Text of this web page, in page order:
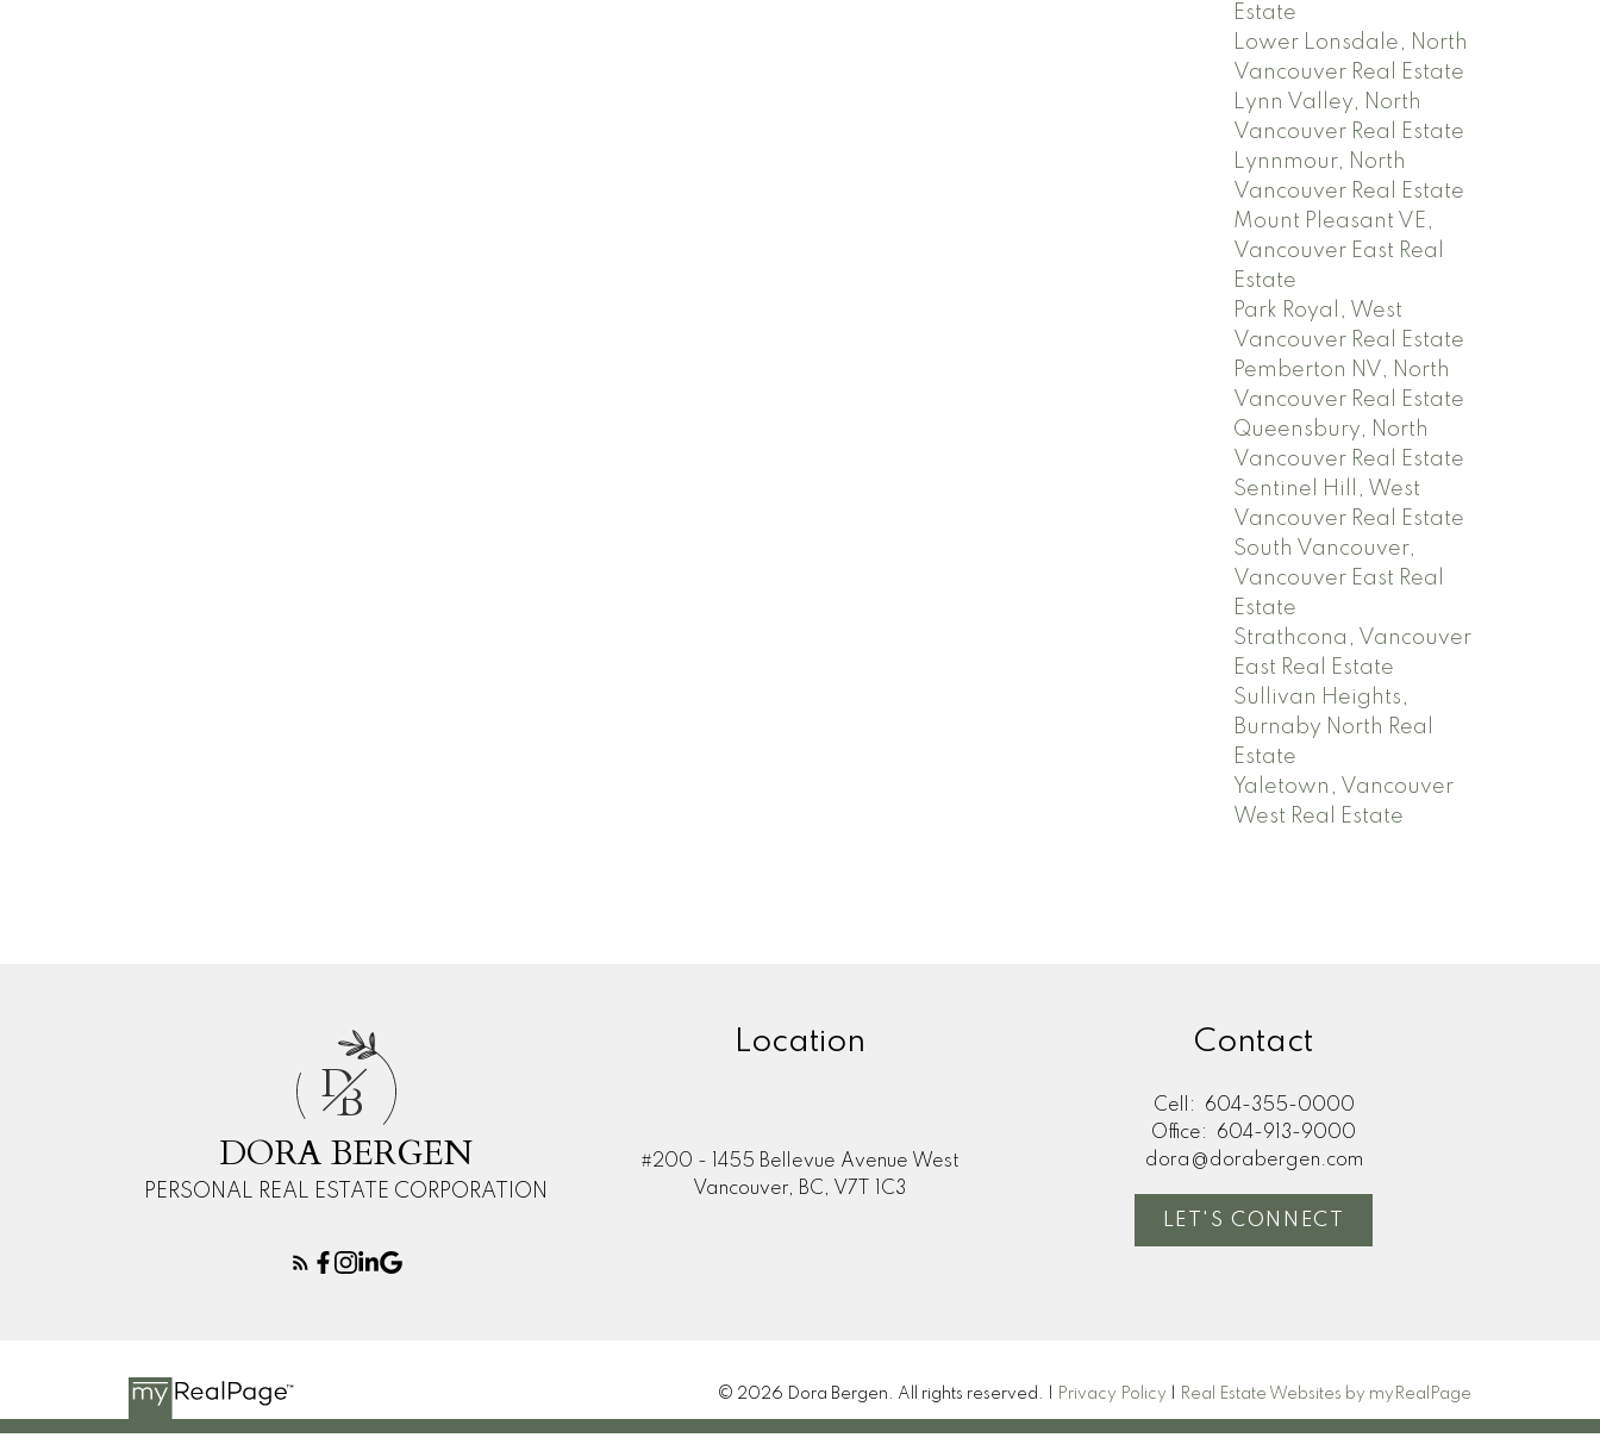
Estate
Lower Lonsdale, North
Vancouver Real Estate
Lynn Valley, North
Vancouver Real Estate
Lynnmour, North
Vancouver Real Estate
Mount Pleasant VE,
Vancouver East Real
Estate
Park Royal, West
Vancouver Real Estate
Pemberton NV, North
Vancouver Real Estate
Queensbury, North
Vancouver Real Estate
Sentinel Hill, West
Vancouver Real Estate
South Vancouver,
Vancouver East Real
Estate
Strathcona, Vancouver
East Real Estate
Sullivan Heights,
Burnaby North Real
Estate
Yaletown, Vancouver
West Real Estate
D
B
DORA BERGEN
PERSONAL REAL ESTATE CORPORATION
Location
#200 - 1455 Bellevue Avenue West
Vancouver, BC, V7T 1C3
Contact
Cell:
604-355-0000
Office:
604-913-9000
dora@dorabergen.com
LET'S CONNECT
© 2026 Dora Bergen. All rights reserved. | Privacy Policy Real Estate Websites by myRealPage